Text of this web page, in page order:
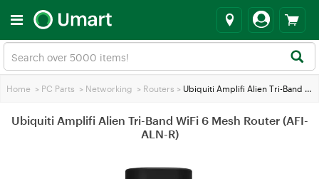
Home > PC Parts > Networking > Routers > Ubiquiti Amplifi Alien Tri-Band WiFi 6 Mesh Router (AFI-ALN-R)
Ubiquiti Amplifi Alien Tri-Band WiFi 6 Mesh Router (AFI-
ALN-R)